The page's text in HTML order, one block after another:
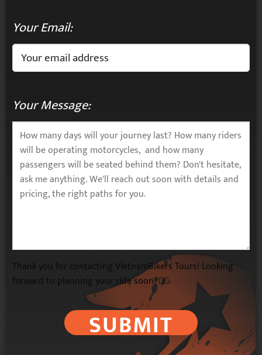
Your Email:
Your Message:
Thank you for contacting VietnamBikers Tours! Looking
forward to planning your ride soon! 🚴‍♂️
SUBMIT